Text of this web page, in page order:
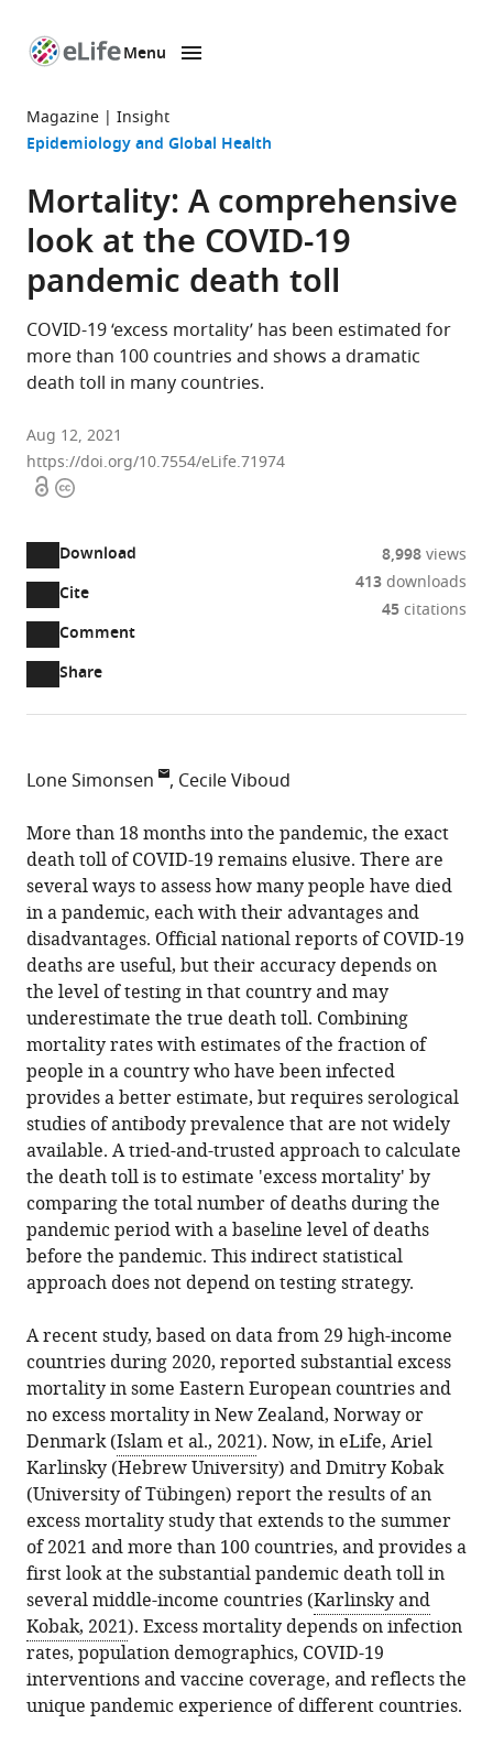
page
Menu
Magazine Insight
Epidemiology and Global Health
Mortality: A comprehensive
look at the COVID-19
pandemic death toll
COVID-19 ‘excess mortality’ has been estimated for
more than 100 countries and shows a dramatic
death toll in many countries.
Aug 12, 2021
https://doi.org/10.7554/eLife.71974
OpenCopyright
Download
two-
part
download
article,
or
parts
of
the
article,
in
various
formats.
Downloads(link
PDF)
Article PDF
open
citations
from
this
article
in
various
online
reference
manager
services)
Mendeley
Cite
(links
to
download
the
citations
from
this
article
in
formats
compatible
with
various
reference
manager
Lone
Simonsen
Cecile
Viboud
(2021)
Mortality:
A
comprehensive
look
at
the
COVID-
19
pandemic
toll
eLife
10:e71974.
https://doi.org/10.7554/eLife.71974
Download
BibTeX
Download
.RIS
Cite
Comment
Open
annotations
(there
are
annotations
this
page).
Share
8,998views
413downloads
45citations
Lone Simonsen Cecile Viboud
Center,
Institute
of
Science
and
Environment,
Roskilde
University,
Denmark
Fogarty
International
Center,
National
Institutes
of
Health,
United
States
et al.expand author list
More than 18 months into the pandemic, the exact
death toll of COVID-19 remains elusive. There are
several ways to assess how many people have died
in a pandemic, each with their advantages and
disadvantages. Official national reports of COVID-19
deaths are useful, but their accuracy depends on
the level of testing in that country and may
underestimate the true death toll. Combining
mortality rates with estimates of the fraction of
people in a country who have been infected
provides a better estimate, but requires serological
studies of antibody prevalence that are not widely
available. A tried-and-trusted approach to calculate
the death toll is to estimate 'excess mortality' by
comparing the total number of deaths during the
pandemic period with a baseline level of deaths
before the pandemic. This indirect statistical
approach does not depend on testing strategy.
A recent study, based on data from 29 high-income
countries during 2020, reported substantial excess
mortality in some Eastern European countries and
no excess mortality in New Zealand, Norway or
Denmark (Islam et al., 2021). Now, in eLife, Ariel
Karlinsky (Hebrew University) and Dmitry Kobak
(University of Tübingen) report the results of an
excess mortality study that extends to the summer
of 2021 and more than 100 countries, and provides a
first look at the substantial pandemic death toll in
several middle-income countries (Karlinsky and
Kobak, 2021). Excess mortality depends on infection
rates, population demographics, COVID-19
interventions and vaccine coverage, and reflects the
unique pandemic experience of different countries.